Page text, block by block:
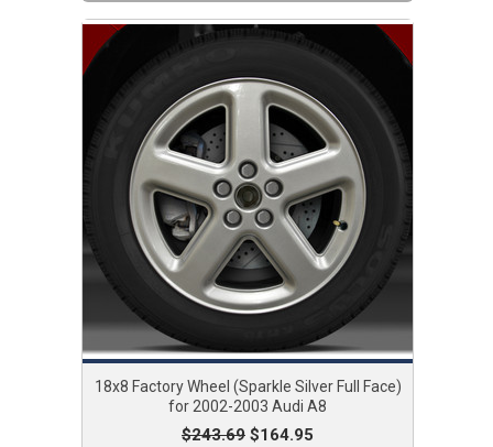
18x8 Factory Wheel (Sparkle Silver Full Face)
for 2002-2003 Audi A8
$243.69 $164.95